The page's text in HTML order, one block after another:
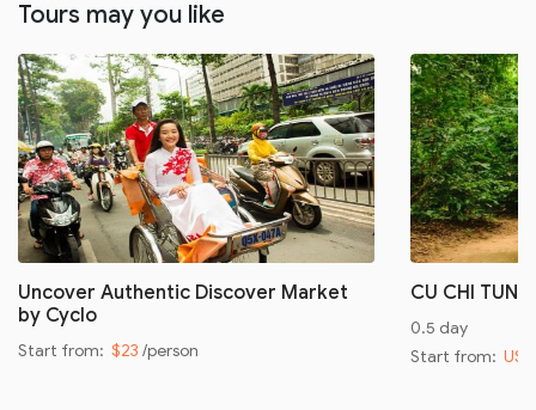
Tours may you like
Uncover Authentic Discover Market
by Cyclo
Start from: $23 /person
CU CHI
0.5 day
Start from: